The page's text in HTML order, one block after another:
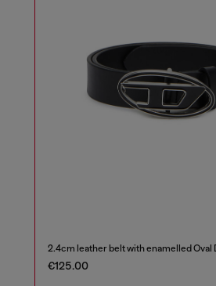
2.4cm leather belt with enamelled Oval
€125.00